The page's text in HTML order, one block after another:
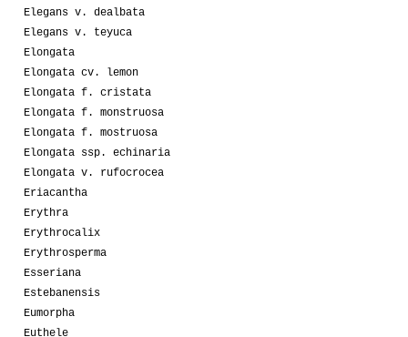
Elegans v. dealbata
Elegans v. teyuca
Elongata
Elongata cv. lemon
Elongata f. cristata
Elongata f. monstruosa
Elongata f. mostruosa
Elongata ssp. echinaria
Elongata v. rufocrocea
Eriacantha
Erythra
Erythrocalix
Erythrosperma
Esseriana
Estebanensis
Eumorpha
Euthele